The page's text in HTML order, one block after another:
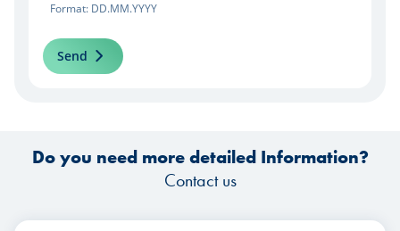
Format: DD.MM.YYYY
Send
Do you need more detailed Information?
Contact us